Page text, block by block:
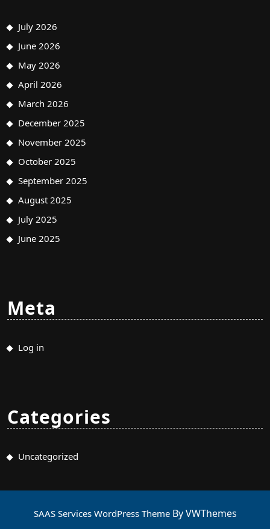
July 2026
June 2026
May 2026
April 2026
March 2026
December 2025
November 2025
October 2025
September 2025
August 2025
July 2025
June 2025
Meta
Log in
Categories
Uncategorized
SAAS Services WordPress Theme By VWThemes